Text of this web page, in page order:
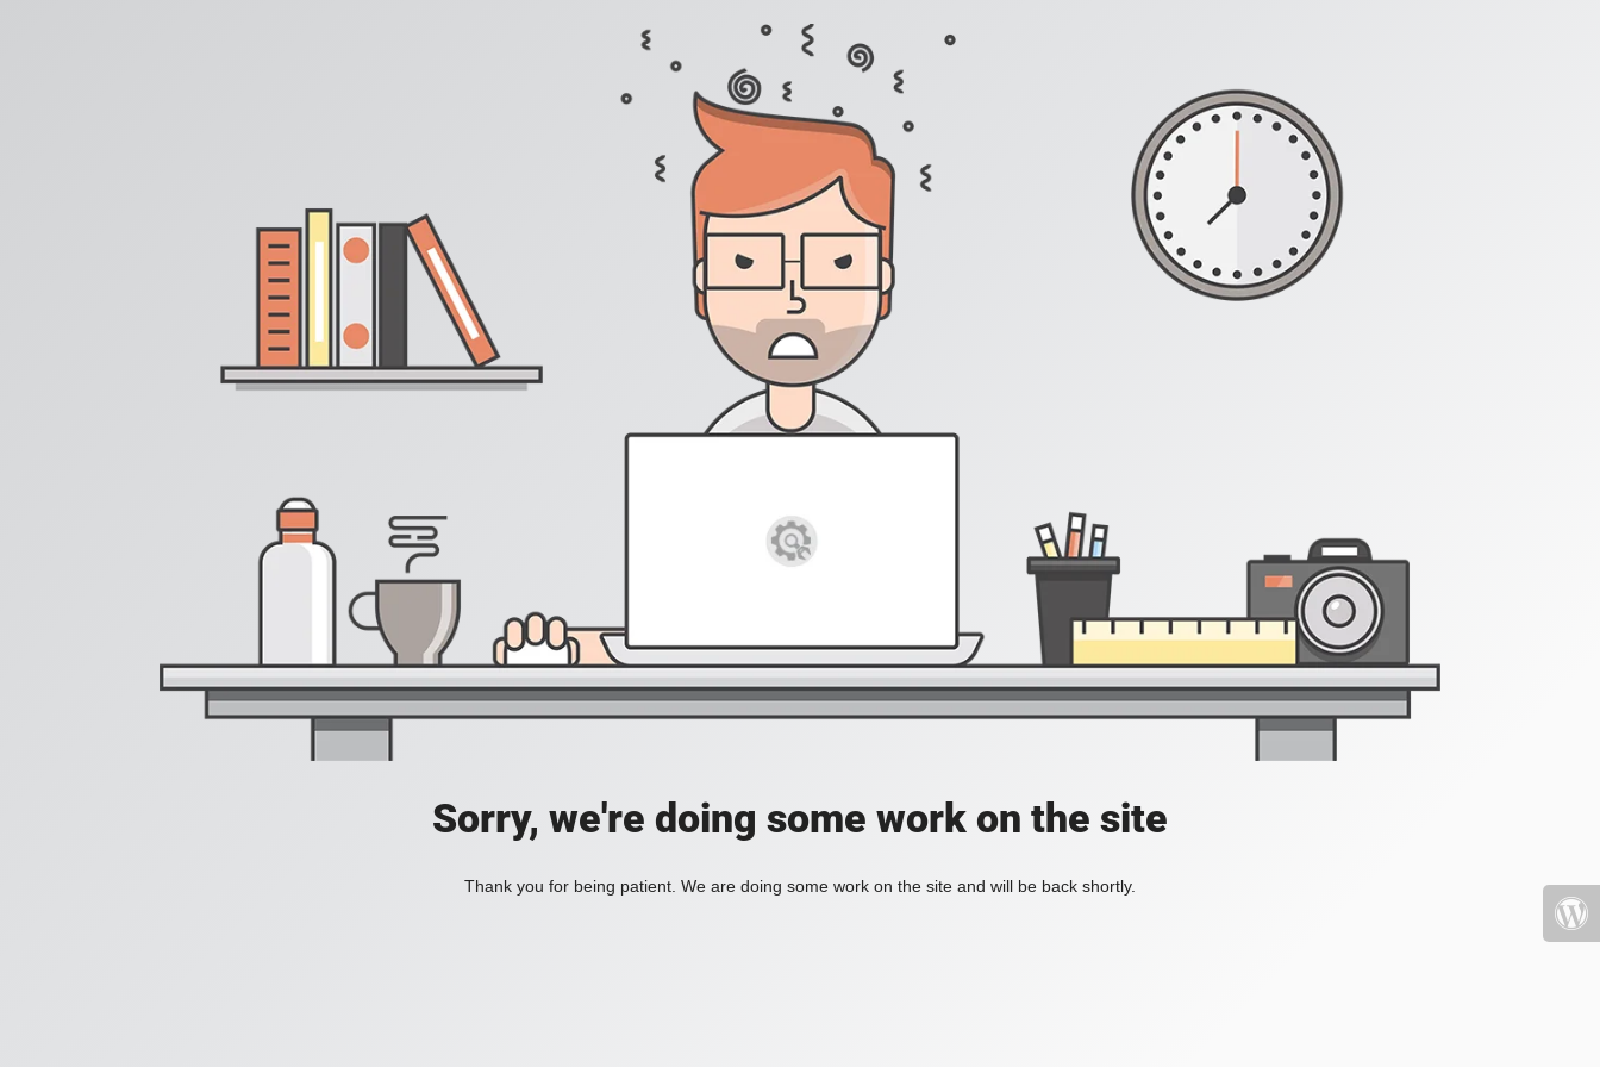
Sorry, we're doing some work on the site
Thank you for being patient. We are doing some work on the site and will be back shortly.